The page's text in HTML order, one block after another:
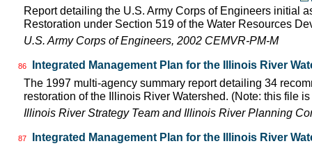
Report detailing the U.S. Army Corps of Engineers initial
Restoration under Section 519 of the Water Resources
U.S. Army Corps of Engineers, 2002 CEMVR-PM-M
86
Integrated Management Plan for the Illinois River
The 1997 multi-agency summary report detailing 34
restoration of the Illinois River Watershed. (Note: this file
Illinois River Strategy Team and Illinois River Planning
87
Integrated Management Plan for the Illinois River